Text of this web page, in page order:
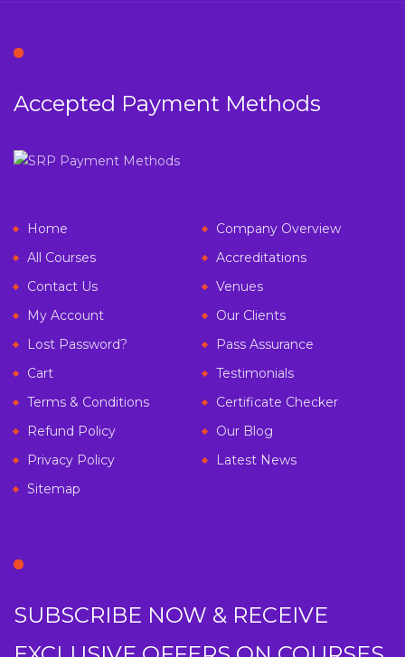
Accepted Payment Methods
Home
Company Overview
All Courses
Accreditations
Contact Us
Venues
My Account
Our Clients
Lost Password?
Pass Assurance
Cart
Testimonials
Terms & Conditions
Certificate Checker
Refund Policy
Our Blog
Privacy Policy
Latest News
Sitemap
SUBSCRIBE NOW & RECEIVE